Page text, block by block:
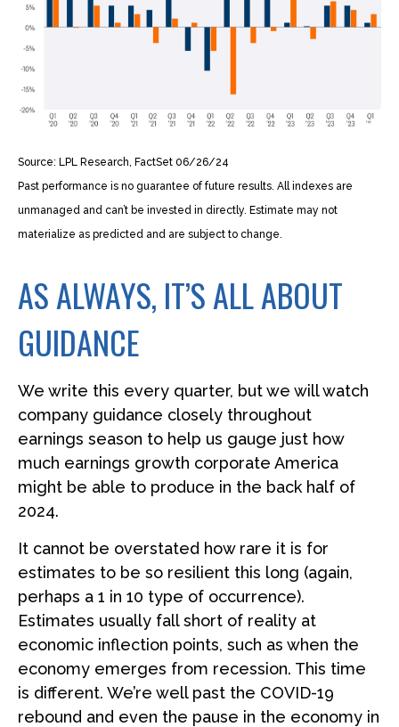
Source: LPL Research, FactSet 06/26/24
Past performance is no guarantee of future results. All indexes are
unmanaged and can’t be invested in directly. Estimate may not
materialize as predicted and are subject to change.
AS ALWAYS, IT’S ALL ABOUT
GUIDANCE
We write this every quarter, but we will watch
company guidance closely throughout
earnings season to help us gauge just how
much earnings growth corporate America
might be able to produce in the back half of
2024.
It cannot be overstated how rare it is for
estimates to be so resilient this long (again,
perhaps a 1 in 10 type of occurrence).
Estimates usually fall short of reality at
economic inflection points, such as when the
economy emerges from recession. This time
is different. We’re well past the COVID-19
rebound and even the pause in the economy in